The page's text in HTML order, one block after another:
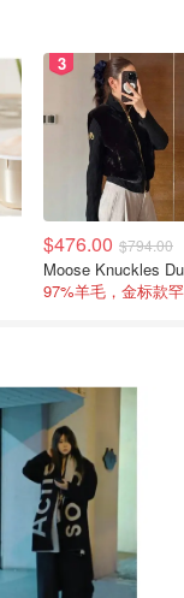
3
$476.00 $794.00